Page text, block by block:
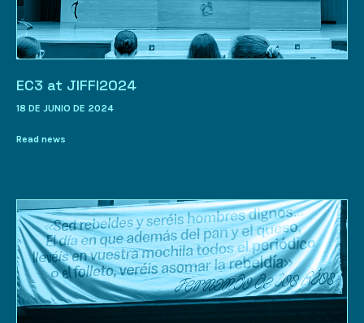
EC3 at JIFFI2024
18 DE JUNIO DE 2024
Read news